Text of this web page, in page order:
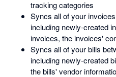
tracking categories
Syncs all of your
including newly-created
invoices, the invoices'
Syncs all of your bills
including newly-created
the bills' vendor